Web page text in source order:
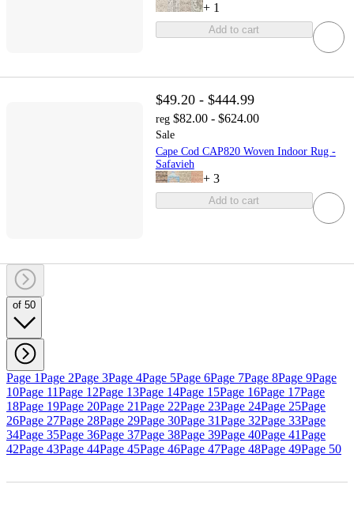
+ 1
Add to cart
$49.20 - $444.99
reg $82.00 - $624.00
Sale
Cape Cod CAP820 Woven Indoor Rug -
Safavieh
+ 3
Add to cart
of 50
Page 1Page 2Page 3Page 4Page 5Page 6Page 7Page 8Page 9Page
10Page 11Page 12Page 13Page 14Page 15Page 16Page 17Page
18Page 19Page 20Page 21Page 22Page 23Page 24Page 25Page
26Page 27Page 28Page 29Page 30Page 31Page 32Page 33Page
34Page 35Page 36Page 37Page 38Page 39Page 40Page 41Page
42Page 43Page 44Page 45Page 46Page 47Page 48Page 49Page 50